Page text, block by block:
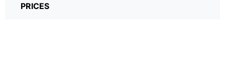
PRICES